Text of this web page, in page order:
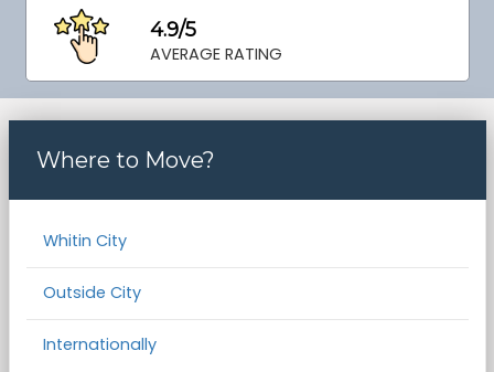
4.9/5
AVERAGE RATING
Where to Move?
Whitin City
Outside City
Internationally